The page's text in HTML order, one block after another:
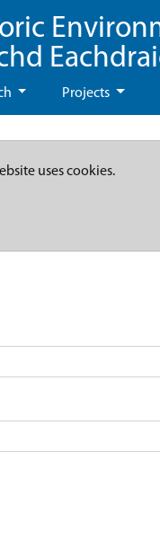
Projects
uses cookies.